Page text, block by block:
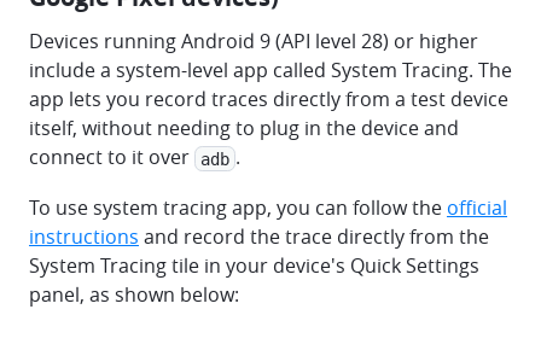
Devices running Android 9 (API level 28) or higher
include a system-level app called System Tracing. The
app lets you record traces directly from a test device
itself, without needing to plug in the device and
connect to it over
adb .
To use system tracing app, you can follow the official
instructions and record the trace directly from the
System Tracing tile in your device's Quick Settings
panel, as shown below: